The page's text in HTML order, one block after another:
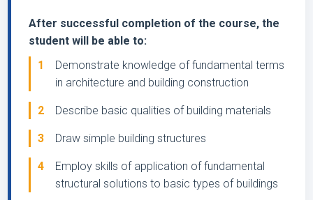
After successful completion of the course, the
student will be able to:
1
Demonstrate knowledge of fundamental terms
in architecture and building construction
2 Describe basic qualities of building materials
3 Draw simple building structures
4
Employ skills of application of fundamental
structural solutions to basic types of buildings